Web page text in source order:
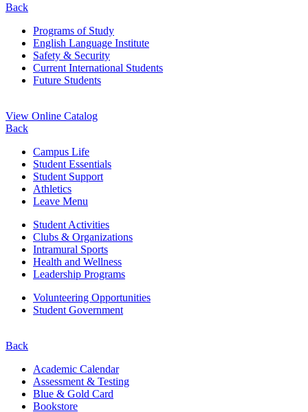
Back
Programs of Study
English Language Institute
Safety & Security
Current International Students
Future Students
View Online Catalog
Back
Campus Life
Student Essentials
Student Support
Athletics
Leave Menu
Student Activities
Clubs & Organizations
Intramural Sports
Health and Wellness
Leadership Programs
Volunteering Opportunities
Student Government
Back
Academic Calendar
Assessment & Testing
Blue & Gold Card
Bookstore